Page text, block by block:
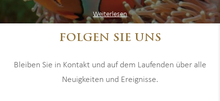
Weiterlesen
FOLGEN SIE UNS
Bleiben Sie in Kontakt und auf dem Laufenden über alle
Neuigkeiten und Ereignisse.